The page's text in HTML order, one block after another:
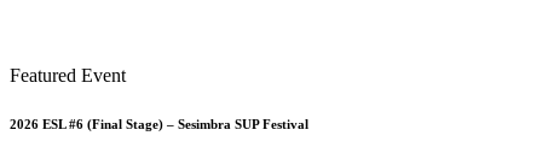
Featured Event
2026 ESL #6 (Final Stage) – Sesimbra SUP Festival